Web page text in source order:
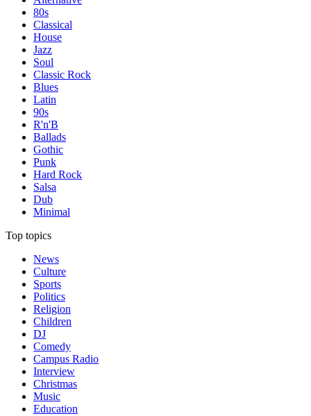
80s
Classical
House
Jazz
Soul
Classic Rock
Blues
Latin
90s
R'n'B
Ballads
Gothic
Punk
Hard Rock
Salsa
Dub
Minimal
Top topics
News
Culture
Sports
Politics
Religion
Children
DJ
Comedy
Campus Radio
Interview
Christmas
Music
Education